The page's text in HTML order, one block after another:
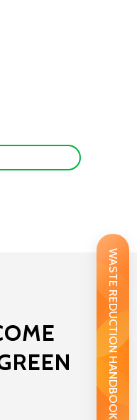
WASTE REDUCTION HANDBOOK